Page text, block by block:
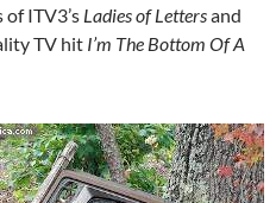
ITV3’s Ladies of Lettersand
TV hit I’m The Bottom Of A